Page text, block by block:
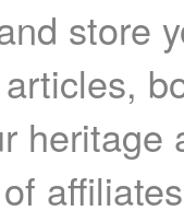
store
heritage